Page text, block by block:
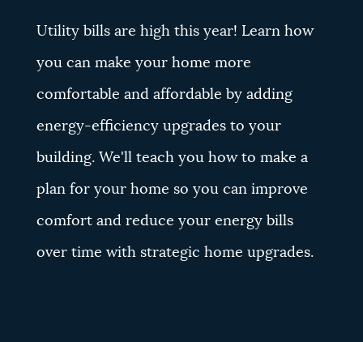
Utility bills are high this year! Learn how
you can make your home more
comfortable and affordable by adding
energy-efficiency upgrades to your
building. We'll teach you how to make a
plan for your home so you can improve
comfort and reduce your energy bills
over time with strategic home upgrades.